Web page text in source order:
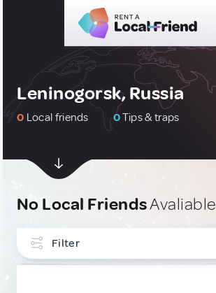
Leninogorsk, Russia
0 Local friends 0Tips & traps
No Local FriendsAvaliable
Filter